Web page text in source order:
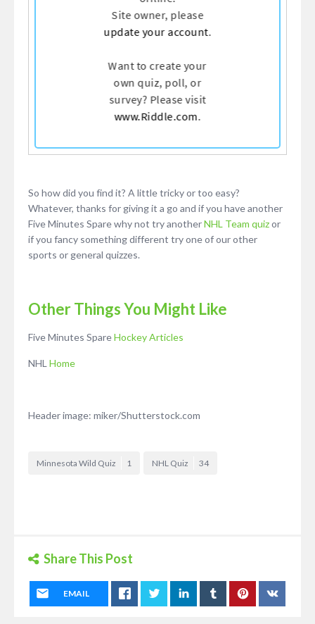
So how did you find it? A little tricky or too easy?
Whatever, thanks for giving it a go and if you have another
Five Minutes Spare why not try anotherNHL Team quizor
if you fancy something different try one of our other
sports or general quizzes.
Other Things You Might Like
Five Minutes SpareHockey Articles
NHL Home
Header image: miker/Shutterstock.com
Minnesota Wild Quiz 1 NHL Quiz 34
Share This Post
EMAIL